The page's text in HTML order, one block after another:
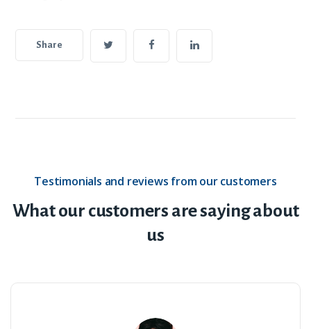
Share
Testimonials and reviews from our customers
What our customers are saying about
us